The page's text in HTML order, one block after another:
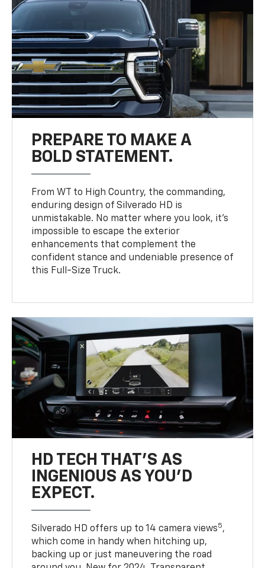
PREPARE TO MAKE A
BOLD STATEMENT.
From WT to High Country, the commanding,
enduring design of Silverado HD is
unmistakable. No matter where you look, it’s
impossible to escape the exterior
enhancements that complement the
confident stance and undeniable presence of
this Full-Size Truck.
HD TECH THAT’S AS
INGENIOUS AS YOU’D
EXPECT.
Silverado HD offers up to 14 camera views5,
which come in handy when hitching up,
backing up or just maneuvering the road